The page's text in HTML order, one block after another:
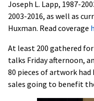
Joseph L. Lapp, 1987-
2003-2016, as well as
Huxman. Read coverage
At least 200 gathered
talks Friday afternoon,
80 pieces of artwork
sales going to benefit